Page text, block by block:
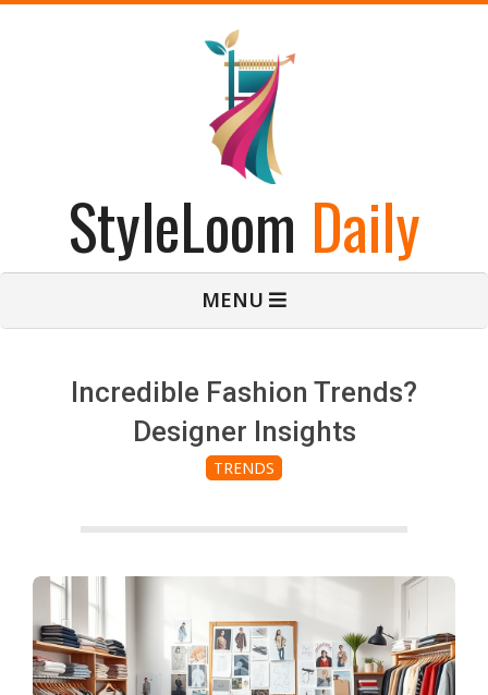
StyleLoom Daily
MENU
Incredible Fashion Trends?
Designer Insights
TRENDS